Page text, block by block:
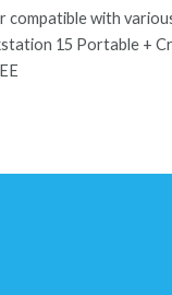
compatible with
15 Portable +